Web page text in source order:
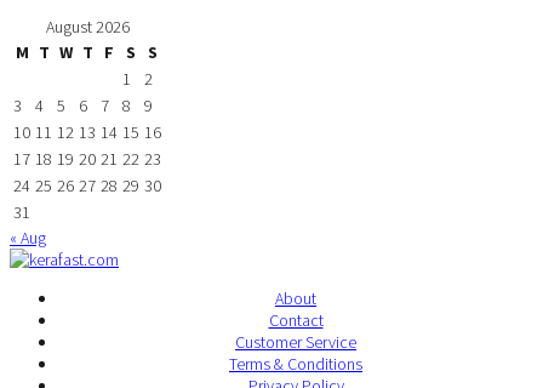
August 2026
M T W T F S
S
1
2
3
4 5 6 7 8
9
10 11 12 13 14 15 16
17 18 19 20 21 22 23
24 25 26 27 28 29 30
31
« Aug
About
Contact
Customer Service
Terms & Conditions